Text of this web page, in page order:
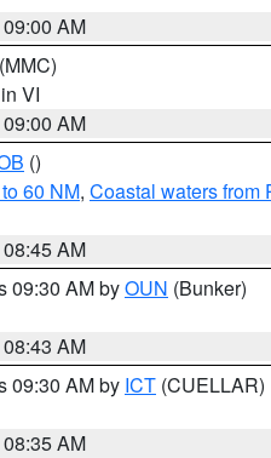
AM
(MMC)
VI
AM
()
60 NM, Coastal waters from
AM
09:30 AM byOUN (Bunker)
AM
09:30 AM by ICT (CUELLAR)
AM